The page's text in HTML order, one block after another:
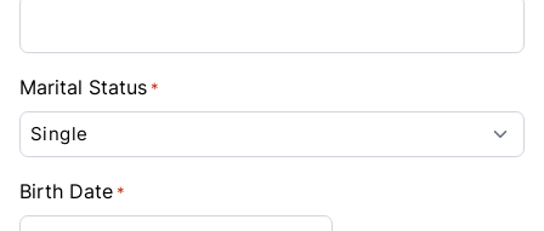
Marital Status *
Birth Date *